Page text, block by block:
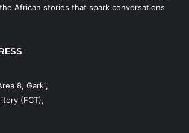
African stories that spark conversations
8, Garki,
(FCT),